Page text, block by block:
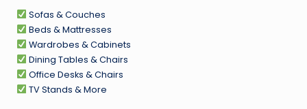
Sofas & Couches
Beds & Mattresses
Wardrobes & Cabinets
Dining Tables & Chairs
Office Desks & Chairs
TV Stands & More